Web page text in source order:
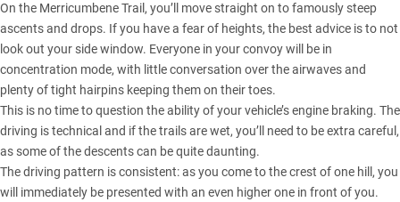
On the Merricumbene Trail, you’ll move straight on to famously steep
ascents and drops. If you have a fear of heights, the best advice is to not
look out your side window. Everyone in your convoy will be in
concentration mode, with little conversation over the airwaves and
plenty of tight hairpins keeping them on their toes.
This is no time to question the ability of your vehicle’s engine braking. The
driving is technical and if the trails are wet, you’ll need to be extra careful,
as some of the descents can be quite daunting.
The driving pattern is consistent: as you come to the crest of one hill, you
will immediately be presented with an even higher one in front of you.